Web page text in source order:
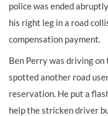
police was ended
his right leg in a road
compensation payment.
Ben Perry was driving
spotted another road
reservation. He put a
help the stricken driver